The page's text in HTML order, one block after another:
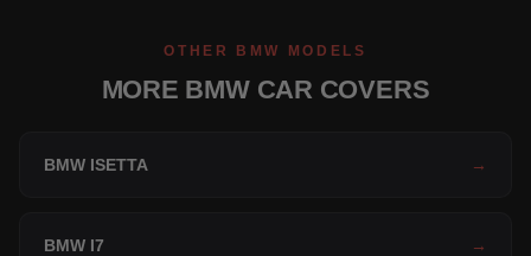
OTHER BMW MODELS
MORE BMW CAR COVERS
BMW ISETTA →
BMW I7 →